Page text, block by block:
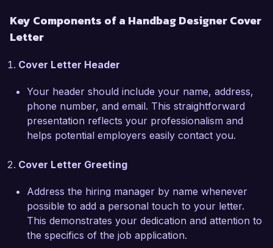
while maintaining quality.
the successful launch of a new line that
involved market research, trend forecasting, and
consumer feedback analysis. I orchestrated
every phase of the design process, from initial
concepts to prototype development, resulting in
profitable. My hands-on experience with the
ability to communicate effectively with suppliers,
has equipped me with a comprehensive
understanding of the industry.
Key Components of a Handbag Designer Cover
Letter
Cover Letter Header
Your header should include your name, address,
phone number, and email. This straightforward
presentation reflects your professionalism and
helps potential employers easily contact you.
Cover Letter Greeting
Address the hiring manager by name whenever
possible to add a personal touch to your letter.
This demonstrates your dedication and attention to
the specifics of the job application.